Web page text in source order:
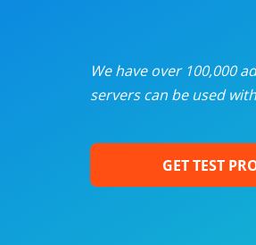
We have over 100,000
servers can be used
GET TEST